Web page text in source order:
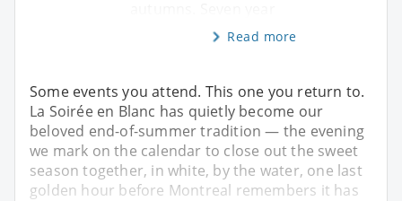
Read more
Some events you attend. This one you return to.
La Soirée en Blanc has quietly become our
beloved end-of-summer tradition — the evening
we mark on the calendar to close out the sweet
season together, in white, by the water, one last
golden hour before Montreal remembers it has